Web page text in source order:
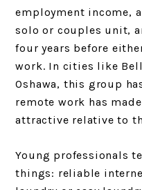
employment income,
solo or couples unit,
four years before
work. In cities like
Oshawa, this group
remote work has
attractive relative to
Young professionals
things: reliable